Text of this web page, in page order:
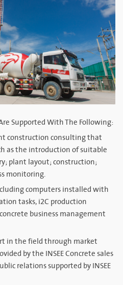
Supported With The Following:
construction consulting that
as the introduction of suitable
plant layout; construction;
monitoring.
computers installed with
tasks, i2C production
business management
in the field through market
by the INSEE Concrete sales
relations supported by INSEE